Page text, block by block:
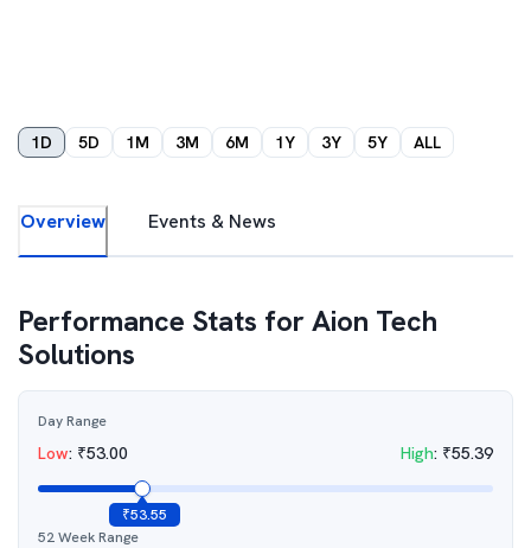
1D 5D 1M 3M 6M 1Y 3Y 5Y ALL
Overview Events & News
Performance Stats forAion Tech
Solutions
Day Range
Low: ₹53.00 High: ₹55.39
₹53.55
52 Week Range